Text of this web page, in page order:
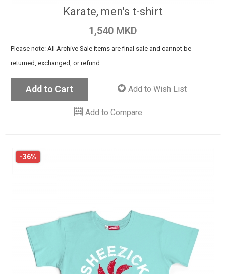
Karate, men's t-shirt
1,540 MKD
Please note: All Archive Sale items are final sale and cannot be
returned, exchanged, or refund..
Add to Cart Add to Wish List
Add to Compare
-36%